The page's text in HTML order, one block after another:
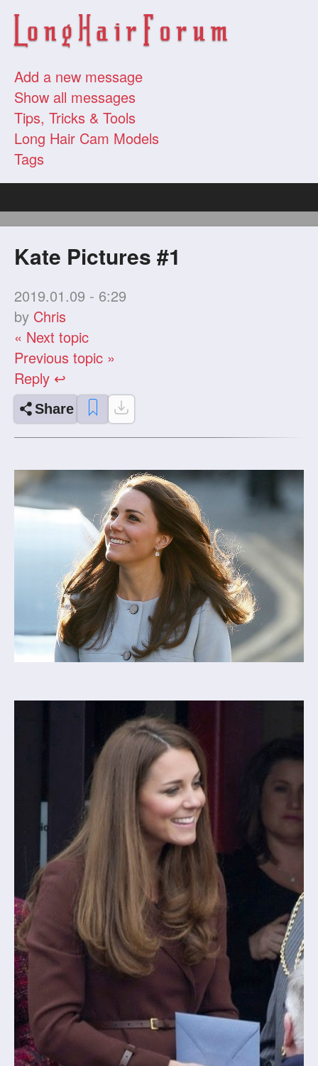
Add a new message
Show all messages
Tips, Tricks & Tools
Long Hair Cam Models
Tags
Kate Pictures #1
2019.01.09 - 6:29
by Chris
« Next topic
Previous topic »
Reply ↩
Share